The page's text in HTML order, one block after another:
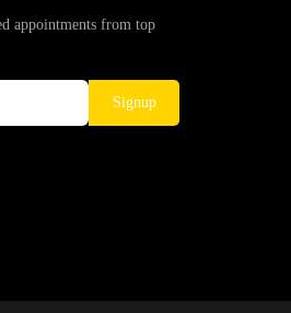
appointments from top
Signup